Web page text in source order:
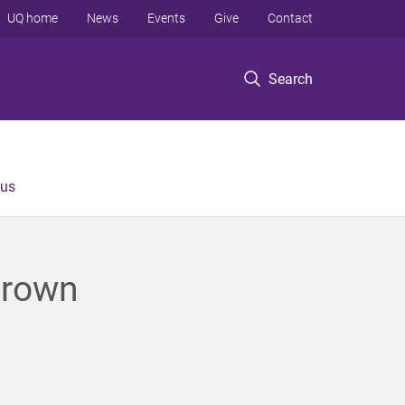
Search
UQ home News Events Give Contact